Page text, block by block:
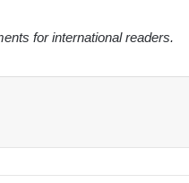
for international readers.